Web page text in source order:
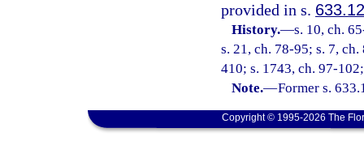
provided in s.
History.—s. 10, ch.
s. 21, ch. 78-95; s. 7,
410; s. 1743, ch. 97-
Note.—Former s.
Copyright © 1995-2026 The